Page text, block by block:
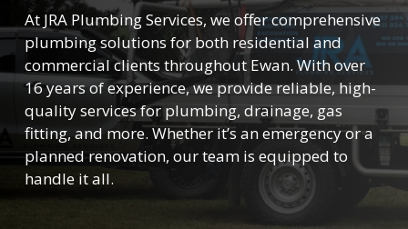
At JRA Plumbing Services, we offer comprehensive
plumbing solutions for both residential and
commercial clients throughout Ewan. With over
16 years of experience, we provide reliable, high-
quality services for plumbing, drainage, gas
fitting, and more. Whether it’s an emergency or a
planned renovation, our team is equipped to
handle it all.